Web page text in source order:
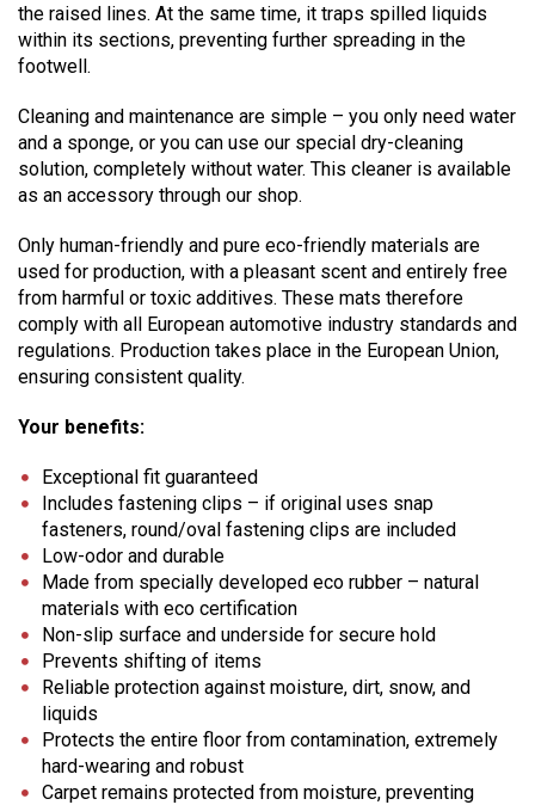
the raised lines. At the same time, it traps spilled liquids
within its sections, preventing further spreading in the
footwell.
Cleaning and maintenance are simple – you only need water
and a sponge, or you can use our special dry-cleaning
solution, completely without water. This cleaner is available
as an accessory through our shop.
Only human-friendly and pure eco-friendly materials are
used for production, with a pleasant scent and entirely free
from harmful or toxic additives. These mats therefore
comply with all European automotive industry standards and
regulations. Production takes place in the European Union,
ensuring consistent quality.
Your benefits:
Exceptional fit guaranteed
Includes fastening clips – if original uses snap
fasteners, round/oval fastening clips are included
Low-odor and durable
Made from specially developed eco rubber – natural
materials with eco certification
Non-slip surface and underside for secure hold
Prevents shifting of items
Reliable protection against moisture, dirt, snow, and
liquids
Protects the entire floor from contamination, extremely
hard-wearing and robust
Carpet remains protected from moisture, preventing